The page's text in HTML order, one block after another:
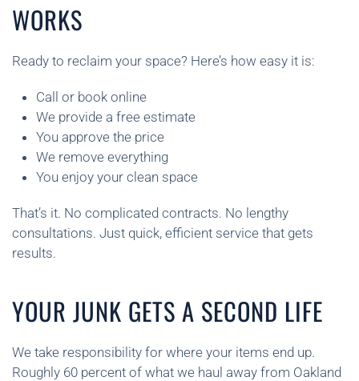
WORKS
Ready to reclaim your space? Here’s how easy it is:
Call or book online
We provide a free estimate
You approve the price
We remove everything
You enjoy your clean space
That’s it. No complicated contracts. No lengthy
consultations. Just quick, efficient service that gets
results.
YOUR JUNK GETS A SECOND LIFE
We take responsibility for where your items end up.
Roughly 60 percent of what we haul away from Oakland